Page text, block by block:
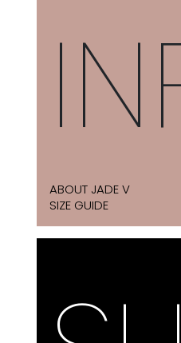
ABOUT JADE V
SIZE GUIDE